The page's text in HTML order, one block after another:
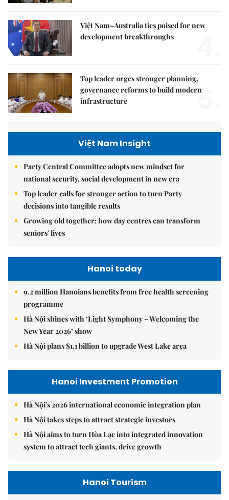
Việt Nam–Australia ties poised for new
development breakthroughs
Top leader urges stronger planning,
governance reforms to build modern
infrastructure
5.
Việt Nam Insight
Party Central Committee adopts new mindset for
national security, social development in new era
Top leader calls for stronger action to turn Party
decisions into tangible results
Growing old together: how day centres can transform
seniors' lives
Hanoi today
9.2 million Hanoians benefits from free health screening
programme
Hà Nội shines with ‘Light Symphony – Welcoming the
New Year 2026’ show
Hà Nội plans $1.1 billion to upgrade West Lake area
Hanoi Investment Promotion
Hà Nội's 2026 international economic integration plan
Hà Nội takes steps to attract strategic investors
Hà Nội aims to turn Hòa Lạc into integrated innovation
system to attract tech giants, drive growth
Hanoi Tourism